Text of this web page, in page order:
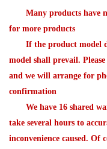
Many products have
for more products
If the product model
model shall prevail.
and we will arrange for
confirmation
We have 16 shared
take several hours to
inconvenience caused. Of